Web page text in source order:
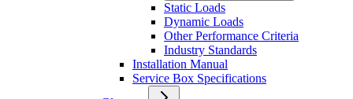
Static Loads
Dynamic Loads
Other Performance Criteria
Industry Standards
Installation Manual
Service Box Specifications